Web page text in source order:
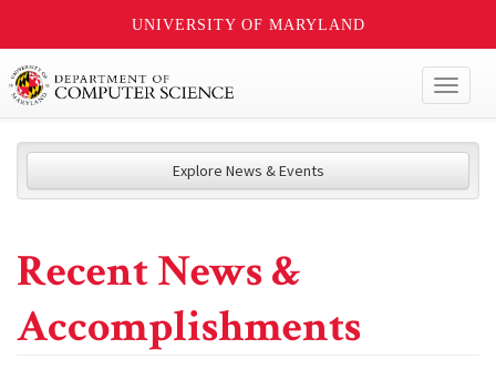
UNIVERSITY OF MARYLAND
Explore News & Events
Recent News &
Accomplishments